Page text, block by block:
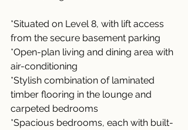
*Situated on Level 8, with lift access
from the secure basement parking
*Open-plan living and dining area with
air-conditioning
*Stylish combination of laminated
timber flooring in the lounge and
carpeted bedrooms
*Spacious bedrooms, each with built-